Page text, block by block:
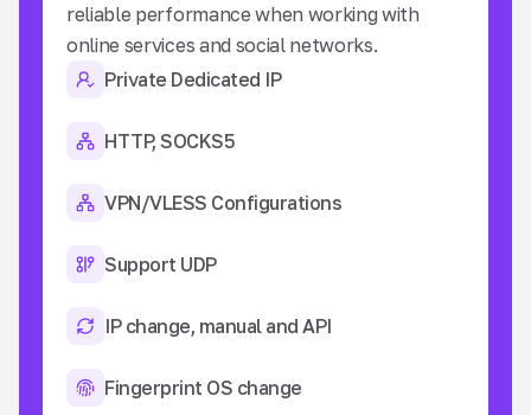
reliable performance when working with
online services and social networks.
Private Dedicated IP
HTTP, SOCKS5
VPN/VLESS Configurations
Support UDP
IP change, manual and API
Fingerprint OS change